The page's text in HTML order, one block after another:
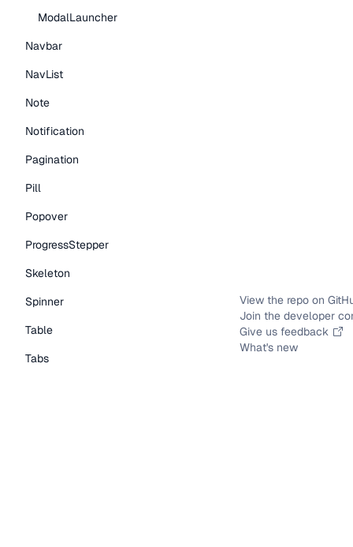
ModalLauncher
Navbar
NavList
Note
Notification
Pagination
Pill
Popover
ProgressStepper
Skeleton
Spinner
Table
Tabs
View the repo on
Join the developer
Give us feedback
What's new